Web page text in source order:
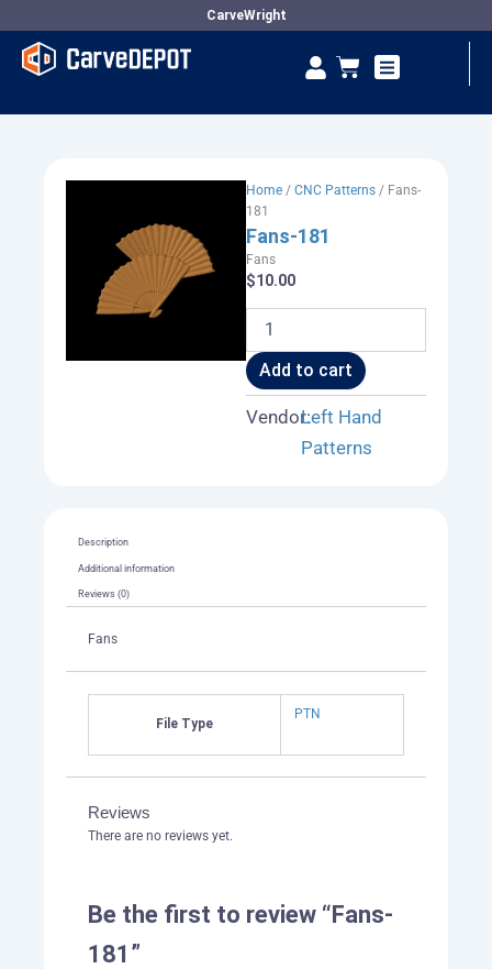
content
CarveWright
Cart
Home / CNC Patterns / Fans-
181
Fans-181
Fans
$10.00
181
quantity
Add to cart
Vendor:Left Hand
Patterns
Description
Additional information
Reviews (0)
Fans
File Type
PTN
Reviews
There are no reviews yet.
Be the first to review “Fans-
181”